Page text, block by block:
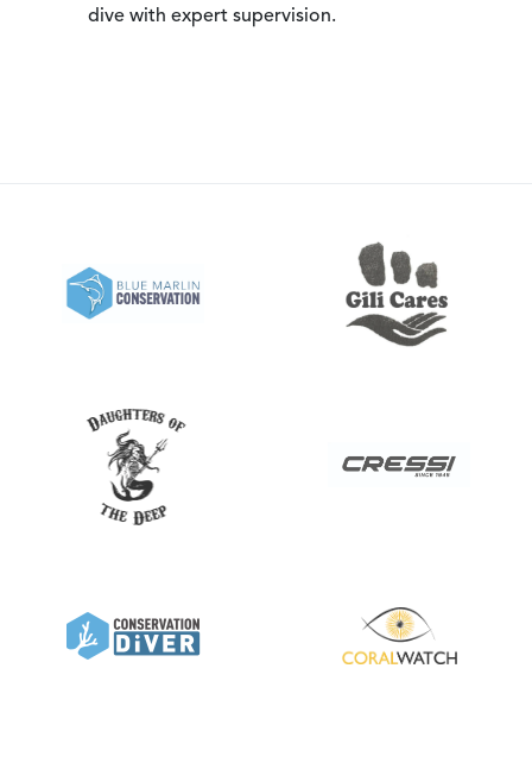
dive with expert supervision.